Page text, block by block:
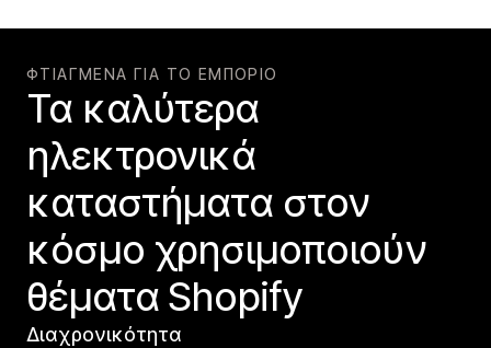
ΦΤΙΑΓΜΈΝΑ ΓΙΑ ΤΟ ΕΜΠΌΡΙΟ
Τα καλύτερα
ηλεκτρονικά
καταστήματα στον
κόσμο χρησιμοποιούν
θέματα Shopify
Διαχρονικότητα